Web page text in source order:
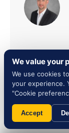
We value your
We use cookies
your experience.
"Cookie
Accept